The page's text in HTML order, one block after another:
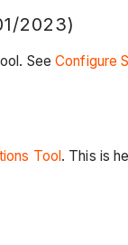
2023)
SeeConfigure
Tool . This is